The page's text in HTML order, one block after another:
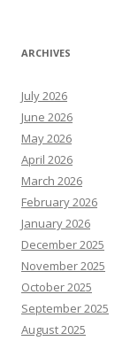
ARCHIVES
July 2026
June 2026
May 2026
April 2026
March 2026
February 2026
January 2026
December 2025
November 2025
October 2025
September 2025
August 2025